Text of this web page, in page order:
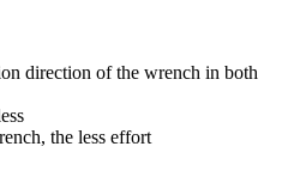
direction of the wrench in both
the less effort